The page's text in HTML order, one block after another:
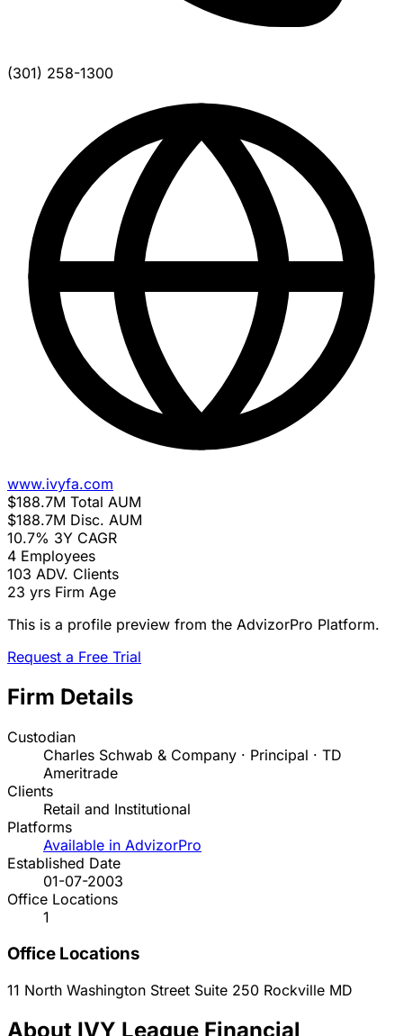
(301) 258-1300
www.ivyfa.com
$188.7M Total AUM
$188.7M Disc. AUM
10.7% 3Y CAGR
4 Employees
103 ADV. Clients
23 yrs Firm Age
This is a profile preview from the AdvizorPro Platform.
Request a Free Trial
Firm Details
Custodian
Charles Schwab & Company · Principal · TD
Ameritrade
Clients
Retail and Institutional
Platforms
Available in AdvizorPro
Established Date
01-07-2003
Office Locations
1
Office Locations
11 North Washington Street Suite 250 Rockville MD
About IVY League Financial